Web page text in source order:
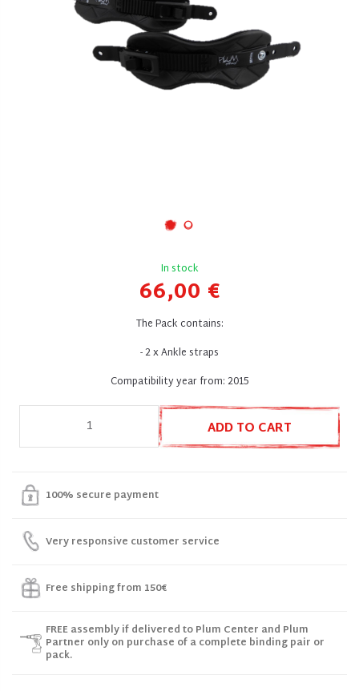
In stock
66,00 €
The Pack contains:
- 2 x Ankle straps
Compatibility year from: 2015
ADD TO CART
100% secure payment
Very responsive customer service
Free shipping from 150€
FREE assembly if delivered to Plum Center and Plum
Partner only on purchase of a complete binding pair or
pack.